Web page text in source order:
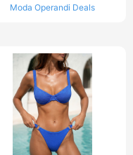
Moda Operandi Deals